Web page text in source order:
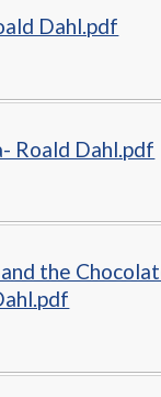
Dahl.pdf
Roald Dahl.pdf
the